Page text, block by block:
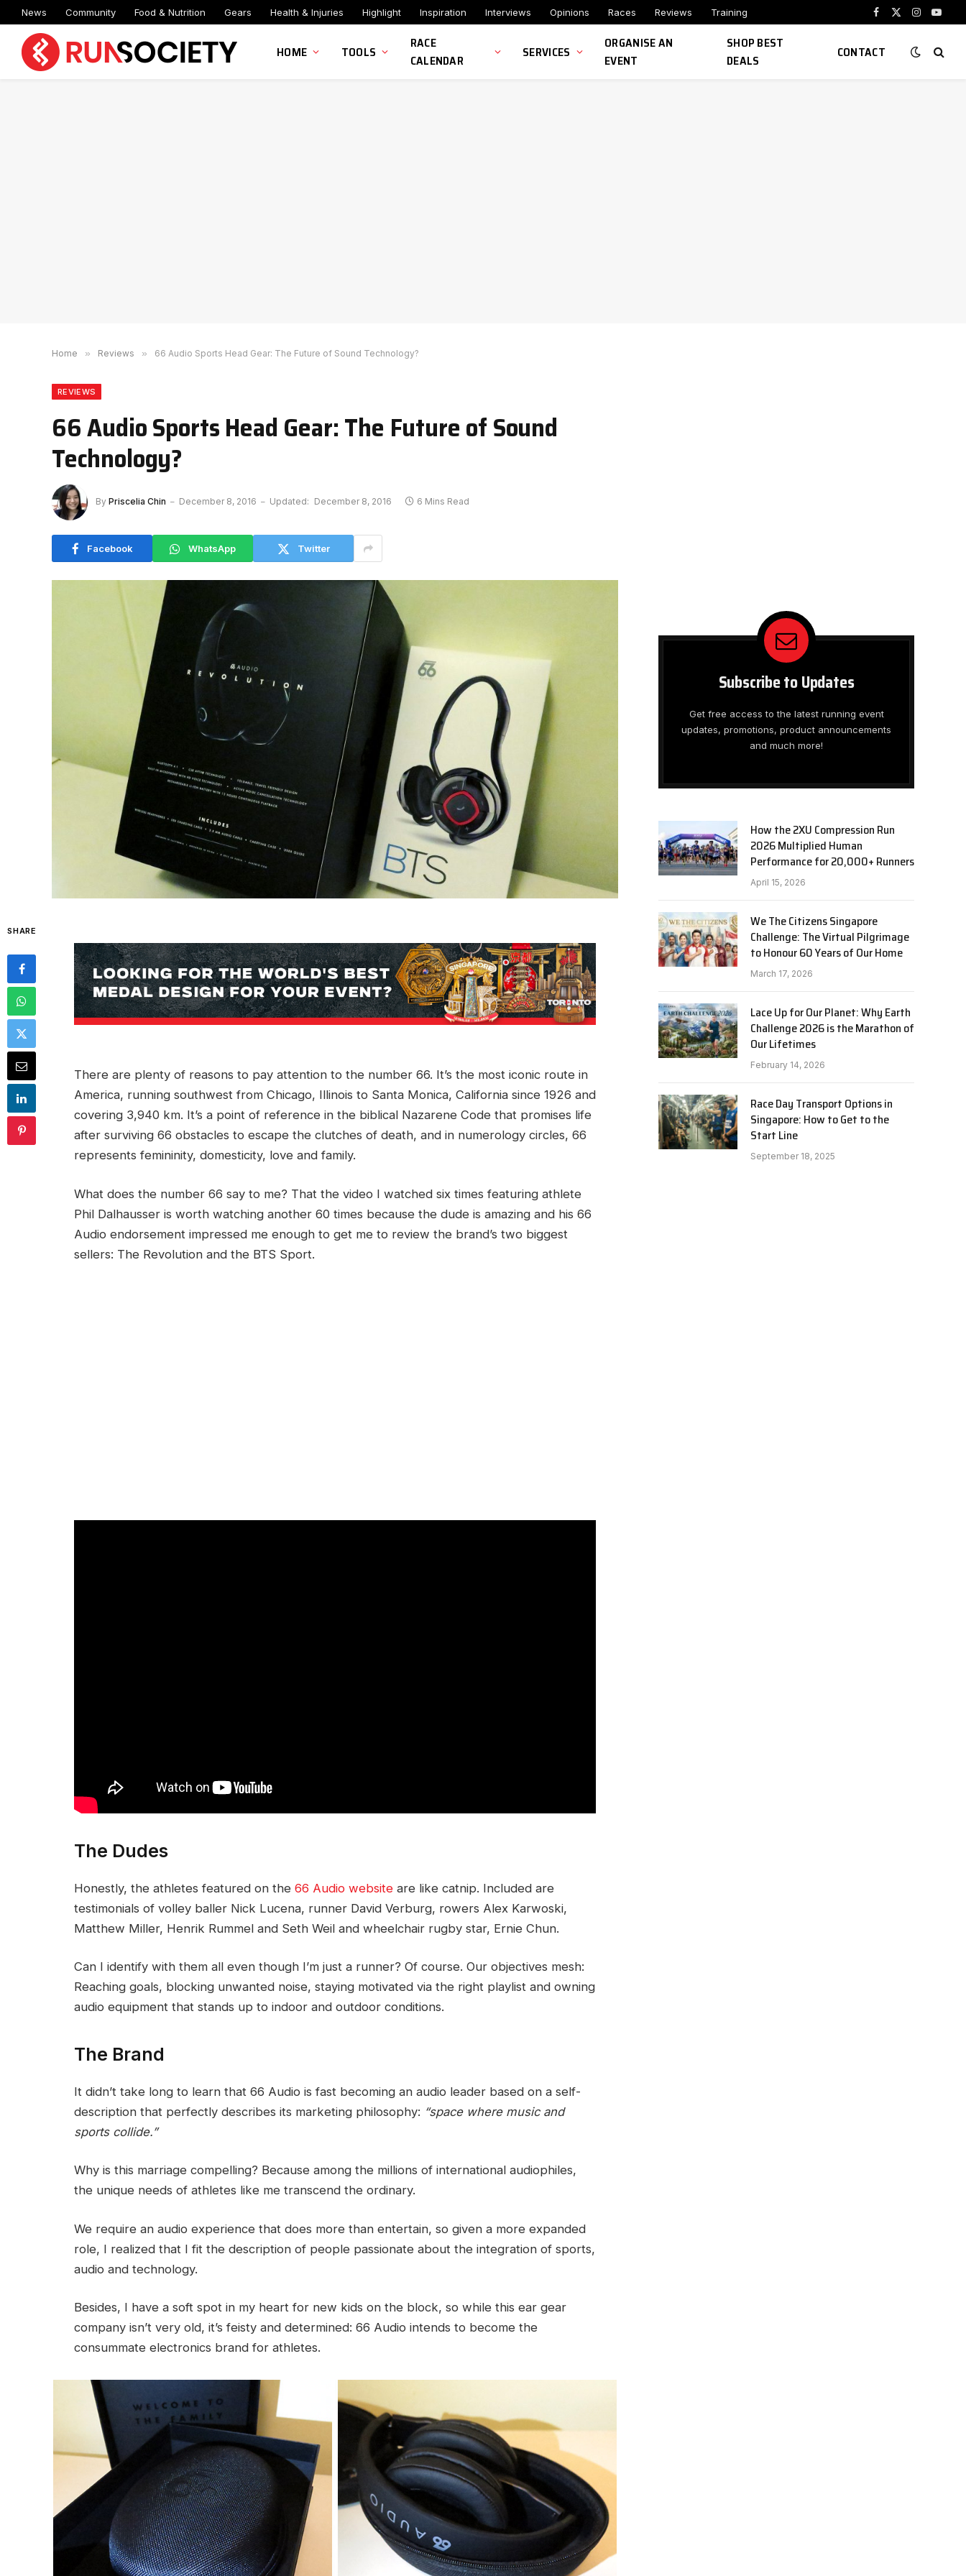
News Community Food & Nutrition Gears Health & Injuries Highlight Inspiration Interviews Opinions Races Reviews Training
Facebook
X
Instagram
HOME TOOLS
RACE
CALENDAR
SERVICES
ORGANISE AN
EVENT
SHOP BEST
DEALS
CONTACT
Home » Reviews » 66 Audio Sports Head Gear: The Future of Sound Technology?
REVIEWS
66 Audio Sports Head Gear: The Future of Sound
Technology?
By Priscelia Chin December 8, 2016 Updated: December 8, 2016 6 Mins Read
Facebook WhatsApp Twitter
SHARE
There are plenty of reasons to pay attention to the number 66. It’s the most iconic route in
America, running southwest from Chicago, Illinois to Santa Monica, California since 1926 and
covering 3,940 km. It’s a point of reference in the biblical Nazarene Code that promises life
after surviving 66 obstacles to escape the clutches of death, and in numerology circles, 66
represents femininity, domesticity, love and family.
What does the number 66 say to me? That the video I watched six times featuring athlete
Phil Dalhausser is worth watching another 60 times because the dude is amazing and his 66
Audio endorsement impressed me enough to get me to review the brand’s two biggest
sellers: The Revolution and the BTS Sport.
The Dudes
Honestly, the athletes featured on the 66 Audio website are like catnip. Included are
testimonials of volley baller Nick Lucena, runner David Verburg, rowers Alex Karwoski,
Matthew Miller, Henrik Rummel and Seth Weil and wheelchair rugby star, Ernie Chun.
Can I identify with them all even though I’m just a runner? Of course. Our objectives mesh:
Reaching goals, blocking unwanted noise, staying motivated via the right playlist and owning
audio equipment that stands up to indoor and outdoor conditions.
The Brand
It didn’t take long to learn that 66 Audio is fast becoming an audio leader based on a self-
description that perfectly describes its marketing philosophy: “space where music and
sports collide.”
Why is this marriage compelling? Because among the millions of international audiophiles,
the unique needs of athletes like me transcend the ordinary.
We require an audio experience that does more than entertain, so given a more expanded
role, I realized that I fit the description of people passionate about the integration of sports,
audio and technology.
Besides, I have a soft spot in my heart for new kids on the block, so while this ear gear
company isn’t very old, it’s feisty and determined: 66 Audio intends to become the
consummate electronics brand for athletes.
Subscribe to Updates
Get free access to the latest running event
updates, promotions, product announcements
and much more!
How the 2XU Compression Run
2026 Multiplied Human
Performance for 20,000+ Runners
April 15, 2026
We The Citizens Singapore
Challenge: The Virtual Pilgrimage
to Honour 60 Years of Our Home
March 17, 2026
Lace Up for Our Planet: Why Earth
Challenge 2026 is the Marathon of
Our Lifetimes
February 14, 2026
Race Day Transport Options in
Singapore: How to Get to the
Start Line
September 18, 2025